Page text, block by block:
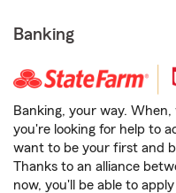
Banking
Banking, your way.
you're looking for help to
want to be your first and
Thanks to an alliance
now, you'll be able to